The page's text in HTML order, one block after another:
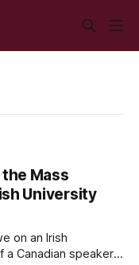
Mass
University
on an Irish
a Canadian speaker